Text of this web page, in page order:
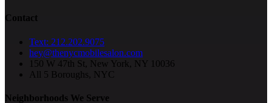
Contact
Text: 212.202.9075
hey@thenycmobilesalon.com
150 W 47th St, New York, NY 10036
All 5 Boroughs, NYC
Neighborhoods We Serve